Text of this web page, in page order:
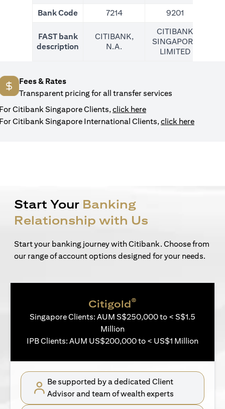
Bank Code 7214 9201
FAST bank
description
CITIBANK,
N.A.
CITIBANK
SINGAPORE
LIMITED
Fees & Rates
Transparent pricing for all transfer services
Citibank Singapore Clients,click hereopens in a new tab
Citibank Singapore International Clients,click hereopens
Start Your Banking
Relationship with Us
Start your banking journey with Citibank. Choose from
our range of account options designed for your needs.
Citigold®
Singapore Clients: AUM S$250,000 to < S$1.5
Million
IPB Clients: AUM US$200,000 to < US$1 Million
Be supported by a dedicated Client
Advisor and team of wealth experts